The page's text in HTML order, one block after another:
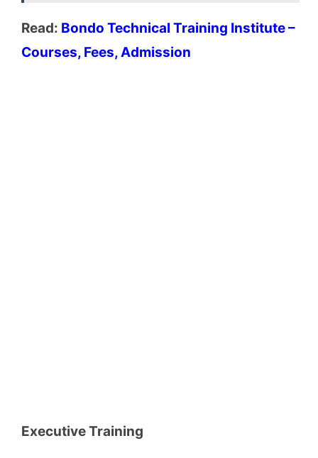
Read: Bondo Technical Training Institute –
Courses, Fees, Admission
Executive Training